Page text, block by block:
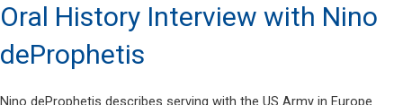
Oral History Interview with Nino
deProphetis
Nino deProphetis describes serving with the US Army in Europe